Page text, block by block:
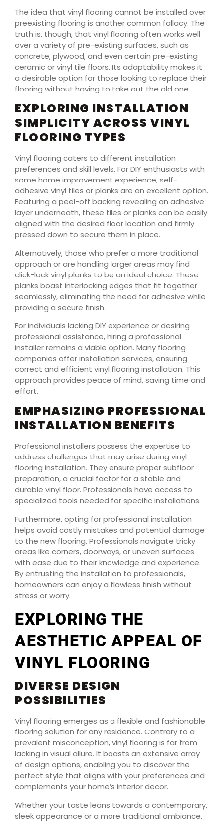
The idea that vinyl flooring cannot be installed over
preexisting flooring is another common fallacy. The
truth is, though, that vinyl flooring often works well
over a variety of pre-existing surfaces, such as
concrete, plywood, and even certain pre-existing
ceramic or vinyl tile floors. Its adaptability makes it
a desirable option for those looking to replace their
flooring without having to take out the old one.
EXPLORING INSTALLATION
SIMPLICITY ACROSS VINYL
FLOORING TYPES
Vinyl flooring caters to different installation
preferences and skill levels. For DIY enthusiasts with
some home improvement experience, self-
adhesive vinyl tiles or planks are an excellent option.
Featuring a peel-off backing revealing an adhesive
layer underneath, these tiles or planks can be easily
aligned with the desired floor location and firmly
pressed down to secure them in place.
Alternatively, those who prefer a more traditional
approach or are handling larger areas may find
click-lock vinyl planks to be an ideal choice. These
planks boast interlocking edges that fit together
seamlessly, eliminating the need for adhesive while
providing a secure finish.
For individuals lacking DIY experience or desiring
professional assistance, hiring a professional
installer remains a viable option. Many flooring
companies offer installation services, ensuring
correct and efficient vinyl flooring installation. This
approach provides peace of mind, saving time and
effort.
EMPHASIZING PROFESSIONAL
INSTALLATION BENEFITS
Professional installers possess the expertise to
address challenges that may arise during vinyl
flooring installation. They ensure proper subfloor
preparation, a crucial factor for a stable and
durable vinyl floor. Professionals have access to
specialized tools needed for specific installations.
Furthermore, opting for professional installation
helps avoid costly mistakes and potential damage
to the new flooring. Professionals navigate tricky
areas like corners, doorways, or uneven surfaces
with ease due to their knowledge and experience.
By entrusting the installation to professionals,
homeowners can enjoy a flawless finish without
stress or worry.
EXPLORING THE
AESTHETIC APPEAL OF
VINYL FLOORING
DIVERSE DESIGN
POSSIBILITIES
Vinyl flooring emerges as a flexible and fashionable
flooring solution for any residence. Contrary to a
prevalent misconception, vinyl flooring is far from
lacking in visual allure. It boasts an extensive array
of design options, enabling you to discover the
perfect style that aligns with your preferences and
complements your home’s interior decor.
Whether your taste leans towards a contemporary,
sleek appearance or a more traditional ambiance,